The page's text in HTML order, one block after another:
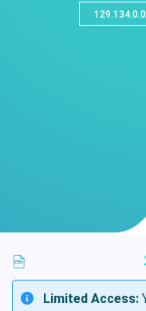
Limited Access: